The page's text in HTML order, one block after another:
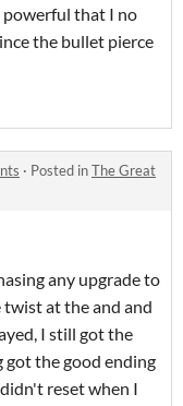
powerful that I no
the bullet pierce
· Posted inThe Great
any upgrade to
twist at the and and
I still got the
got the good ending
reset when I